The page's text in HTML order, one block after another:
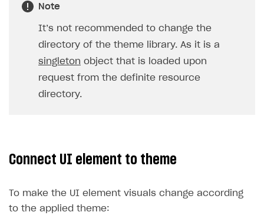
Receipts
Custom payment UI
Work in account
Create company profile
Integration guide
Implementation
Launch marketing campaign
Overview
DEVELOPERS RESOURCES
References
Note
It’s not recommended to change the
directory of the theme library. As it is a
singleton object that is loaded upon
request from the definite resource
directory.
Connect UI element to theme
To make the UI element visuals change according
to the applied theme: